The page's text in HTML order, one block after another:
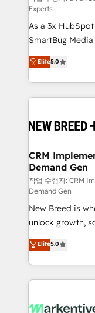
custom AI
total reporting clarity. Security &
Type I and
security. 🏆 Why Bluleadz? GTM OS Partner | 16+
Years
Experts
As a 3x
SmartBug
into a revenue
includes
Software) and
making this the
and system
trainers to drive
Generation - Full-funnel marketing and high-
performance
Expert
to automate growth. 🏆 Elite Excellence
accreditations
expertise. - A team of 250+ experts dedicated to
your resilient
Elite5.0
CRM
Demand Gen
작업 수행자: CRM
Demand Gen
New Breed is
unlock growth,
companies
customer
Loop Marketing
services, smart
results, fast. ⚙️CRM & RevOps: Align all Hubs to your
Elite5.0